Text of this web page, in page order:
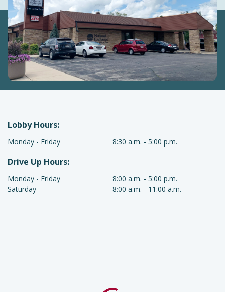
Lobby Hours:
Waupun
Hours
Hours
Monday - Friday 8:30 a.m. - 5:00 p.m.
Drive Up Hours:
Waupun
Drive
Monday - Friday
8:00 a.m. - 5:00 p.m.
Saturday
8:00 a.m. - 11:00 a.m.